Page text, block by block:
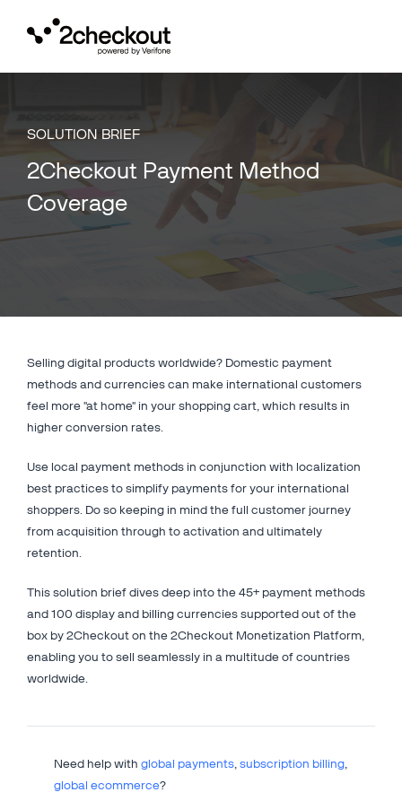
SOLUTION BRIEF
2Checkout Payment Method
Coverage
Selling digital products worldwide? Domestic payment
methods and currencies can make international customers
feel more "at home" in your shopping cart, which results in
higher conversion rates.
Use local payment methods in conjunction with localization
best practices to simplify payments for your international
shoppers. Do so keeping in mind the full customer journey
from acquisition through to activation and ultimately
retention.
This solution brief dives deep into the 45+ payment methods
and 100 display and billing currencies supported out of the
box by 2Checkout on the 2Checkout Monetization Platform,
enabling you to sell seamlessly in a multitude of countries
worldwide.
Need help with global payments,subscription billing,
global ecommerce?